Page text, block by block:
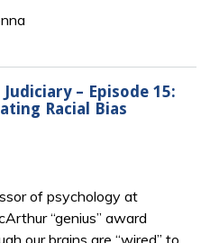
– Episode 15:
Racial Bias
of psychology at
“genius” award